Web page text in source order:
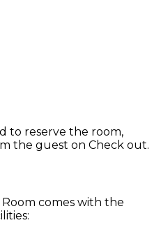
to reserve the room,
the guest on Check out.
comes with the